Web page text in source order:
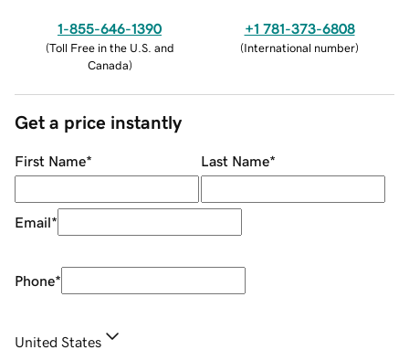
1-855-646-1390
(Toll Free in the U.S. and
Canada)
+1 781-373-6808
(International number)
Get a price instantly
First Name* Last Name*
Email*
Phone*
United States